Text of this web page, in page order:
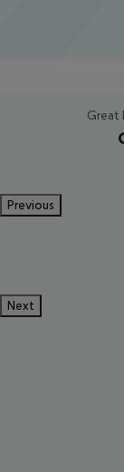
Great
Previous
Next